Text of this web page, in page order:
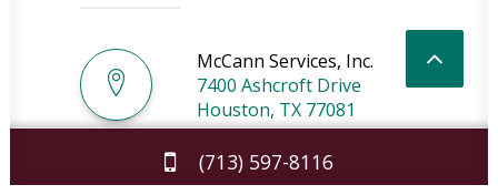
McCann Services, Inc.
7400 Ashcroft Drive
Houston, TX 77081
License
(713) 597-8116